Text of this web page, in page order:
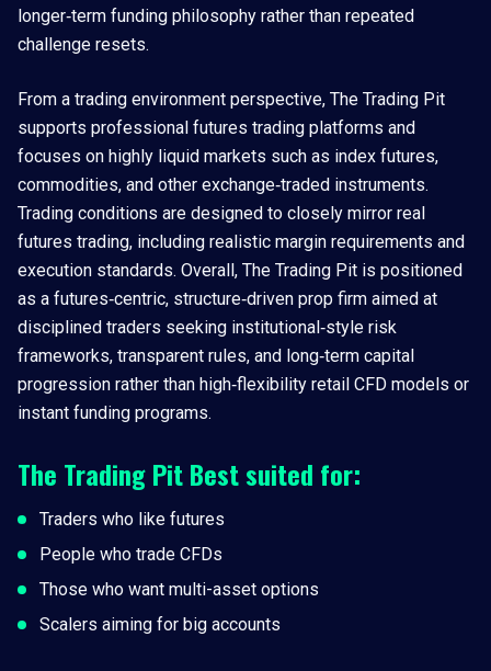
longer‑term funding philosophy rather than repeated
challenge resets.
From a trading environment perspective, The Trading Pit
supports professional futures trading platforms and
focuses on highly liquid markets such as index futures,
commodities, and other exchange‑traded instruments.
Trading conditions are designed to closely mirror real
futures trading, including realistic margin requirements and
execution standards. Overall, The Trading Pit is positioned
as a futures‑centric, structure‑driven prop firm aimed at
disciplined traders seeking institutional‑style risk
frameworks, transparent rules, and long‑term capital
progression rather than high‑flexibility retail CFD models or
instant funding programs.
The Trading PitBest suited for:
Traders who like futures
People who trade CFDs
Those who want multi-asset options
Scalers aiming for big accounts